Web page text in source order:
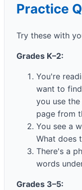
Practice
Try these with
Grades K–2:
You're
want to
you use
page from
You see a
What does
There's a
words
Grades 3–5: